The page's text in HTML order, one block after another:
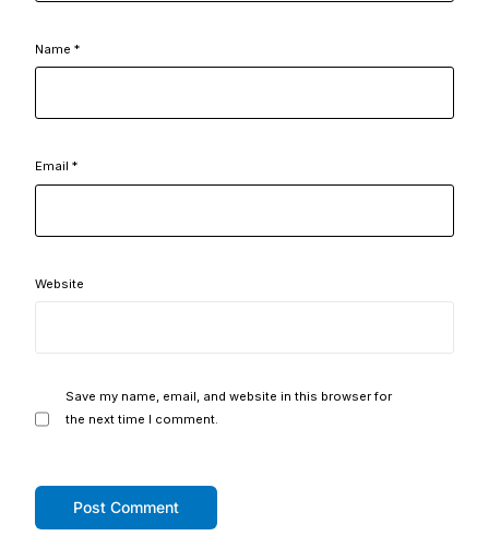
Name*
Email*
Website
Save my name, email, and website in this browser for
the next time I comment.